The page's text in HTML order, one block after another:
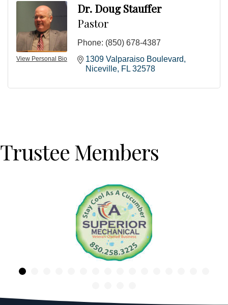
View Personal Bio
Dr. Doug Stauffer
Pastor
Phone: (850) 678-4387
1309 Valparaiso Boulevard
Niceville FL 32578
Trustee Members